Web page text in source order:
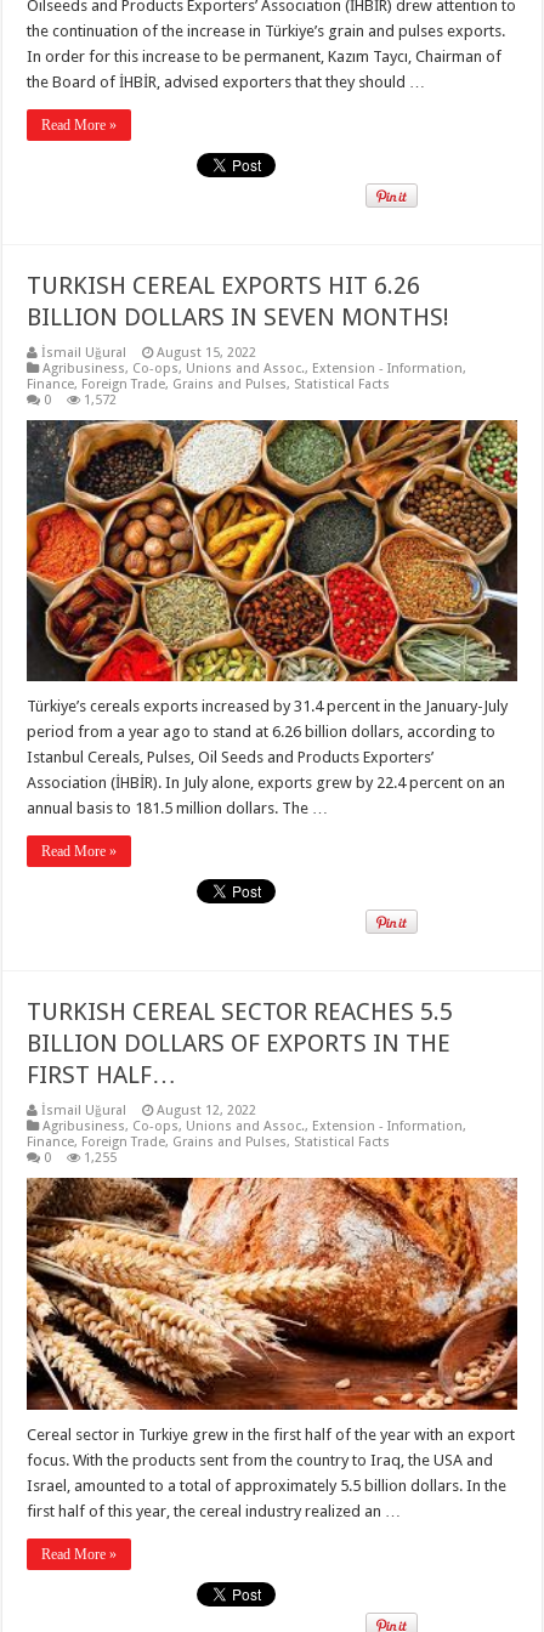
Oilseeds and Products Exporters’ Association (İHBİR) drew attention to
the continuation of the increase in Türkiye’s grain and pulses exports.
In order for this increase to be permanent, Kazım Taycı, Chairman of
the Board of İHBİR, advised exporters that they should …
Read More »
TURKISH CEREAL EXPORTS HIT 6.26
BILLION DOLLARS IN SEVEN MONTHS!
İsmail Uğural
August 15, 2022
Agribusiness, Co-ops, Unions and Assoc., Extension - Information,
Finance, Foreign Trade, Grains and Pulses, Statistical Facts
0
1,572
Türkiye’s cereals exports increased by 31.4 percent in the January-July
period from a year ago to stand at 6.26 billion dollars, according to
Istanbul Cereals, Pulses, Oil Seeds and Products Exporters’
Association (İHBİR). In July alone, exports grew by 22.4 percent on an
annual basis to 181.5 million dollars. The …
Read More »
TURKISH CEREAL SECTOR REACHES 5.5
BILLION DOLLARS OF EXPORTS IN THE
FIRST HALF…
İsmail Uğural
August 12, 2022
Agribusiness, Co-ops, Unions and Assoc., Extension - Information,
Finance, Foreign Trade, Grains and Pulses, Statistical Facts
0
1,255
Cereal sector in Turkiye grew in the first half of the year with an export
focus. With the products sent from the country to Iraq, the USA and
Israel, amounted to a total of approximately 5.5 billion dollars. In the
first half of this year, the cereal industry realized an …
Read More »